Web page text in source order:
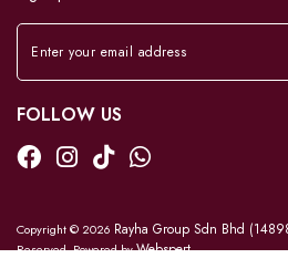
FOLLOW US
Copyright © 2026 Rayha Group Sdn Bhd
Reserved. Powered byWebspert.